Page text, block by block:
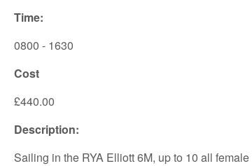
Time:
0800 - 1630
Cost
£440.00
Description:
Sailing in the RYA Elliott 6M, up to 10 all